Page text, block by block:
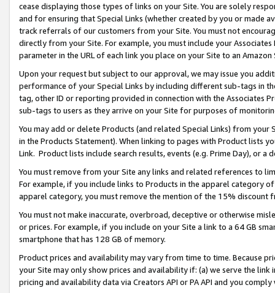
cease displaying those types of links on your Site. You are solely
and for ensuring that Special Links (whether created by you or
track referrals of our customers from your Site. You must not
directly from your Site. For example, you must include your
parameter in the URL of each link you place on your Site to an
Upon your request but subject to our approval, we may issue you
performance of your Special Links by including different sub-tags in
tag, other ID or reporting provided in connection with the Associates
sub-tags to users as they arrive on your Site for purposes of
You may add or delete Products (and related Special Links) from
in the Products Statement). When linking to pages with Product lists
Link. Product lists include search results, events (e.g. Prime Day), or a
You must remove from your Site any links and related references to
For example, if you include links to Products in the apparel category
apparel category, you must remove the mention of the 15% discount
You must not make inaccurate, overbroad, deceptive or otherwise
or prices. For example, if you include on your Site a link to a 64 GB
smartphone that has 128 GB of memory.
Product prices and availability may vary from time to time. Because
your Site may only show prices and availability if: (a) we serve the
pricing and availability data via Creators API or PA API and you